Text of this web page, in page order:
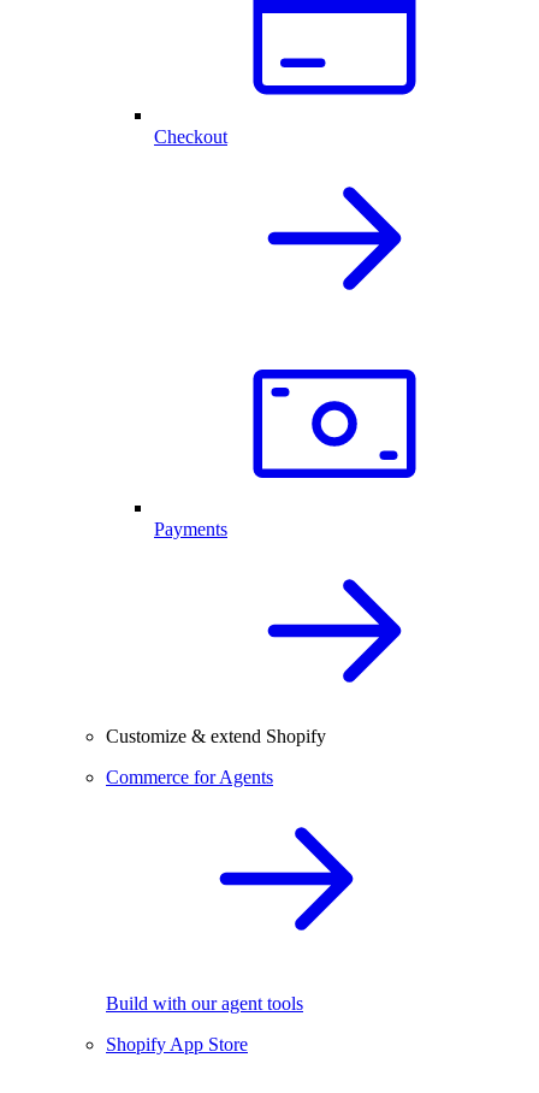
Checkout
Payments
Customize & extend Shopify
Commerce for Agents
Build with our agent tools
Shopify App Store